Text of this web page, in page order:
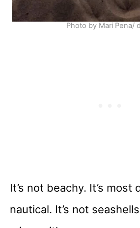
Photo by Mari Pena/
It’s not beachy. It’s
nautical. It’s not